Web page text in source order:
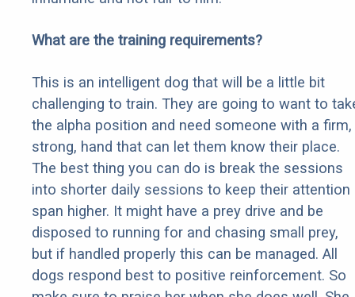
What are the training requirements?
This is an intelligent dog that will be a little bit
challenging to train. They are going to want to
the alpha position and need someone with a firm,
strong, hand that can let them know their place.
The best thing you can do is break the sessions
into shorter daily sessions to keep their attention
span higher. It might have a prey drive and be
disposed to running for and chasing small prey,
but if handled properly this can be managed. All
dogs respond best to positive reinforcement. So